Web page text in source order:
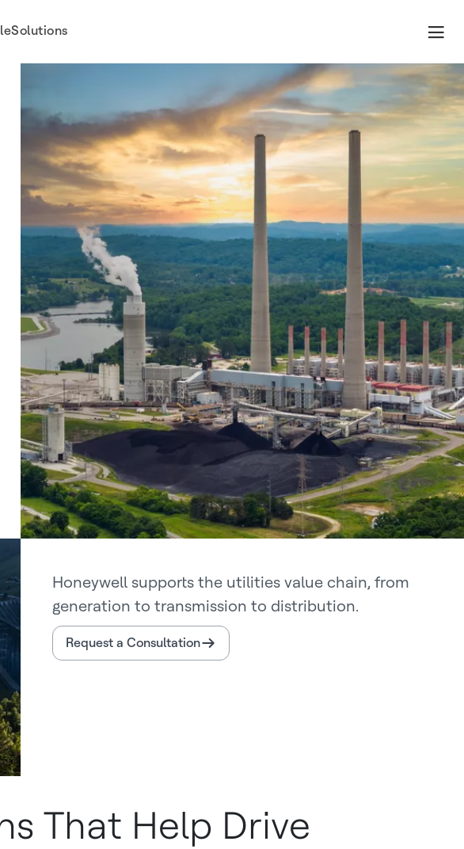
Solutions
Honeywell supports the utilities value chain, from
generation to transmission to distribution.
Request a Consultation
That Help Drive